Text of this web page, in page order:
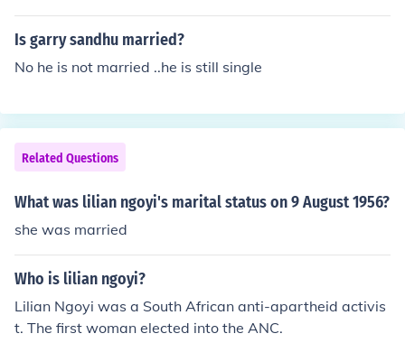
Is garry sandhu married?
No he is not married ..he is still single
Related Questions
What was lilian ngoyi's marital status on 9 August 1956?
she was married
Who is lilian ngoyi?
Lilian Ngoyi was a South African anti-apartheid activis
t. The first woman elected into the ANC.